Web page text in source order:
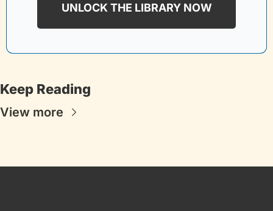
UNLOCK THE LIBRARY NOW
Keep Reading
View more